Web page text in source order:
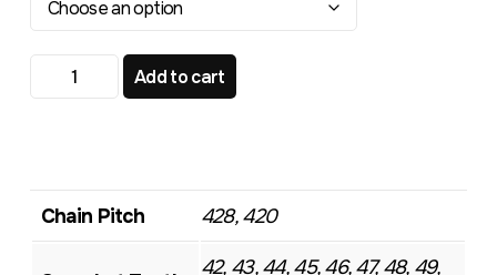
KTM Gas Gas Husqvarna 85 TR443 Standard Rear
Add to cart
Chain Pitch 428, 420
42, 43, 44, 45, 46, 47, 48, 49,